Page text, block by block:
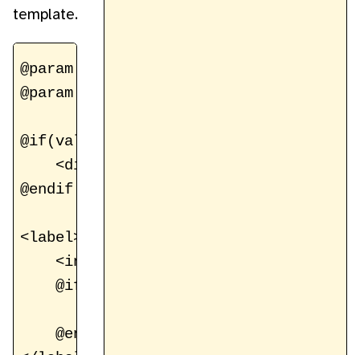
template.
@param ValidationHelper validation
@param RegistrationForm
@if(validation.hasErrors())
<div class="form-error">Please
@endif
<label>Email Address
<input name="email" type="email"
    @if(validation.hasError("email"))
    @endif